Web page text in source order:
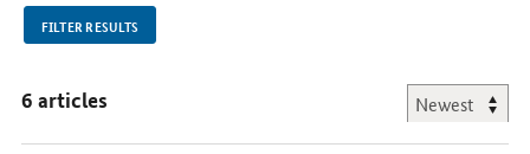
FILTER RESULTS
6 articles